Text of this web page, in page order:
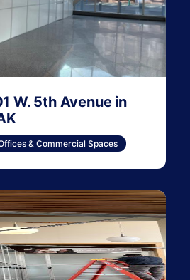
W. 5th Avenue in
& Commercial Spaces